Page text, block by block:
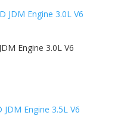
Engine 3.0L V6